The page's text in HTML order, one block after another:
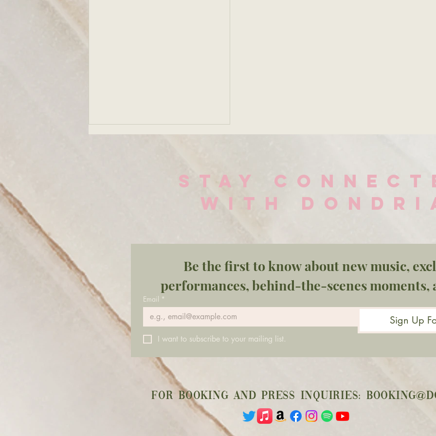
Lately, I've been really sitting
with myself. In my solitude.
Sometimes I feel the energy
of a shift before I actually see
something in
STAY
WITH
Be the first to know about new music,
performances, behind-the-scenes moments,
Email *
Sign Up
I want to subscribe to your mailing list.
For booking and press inquiries: